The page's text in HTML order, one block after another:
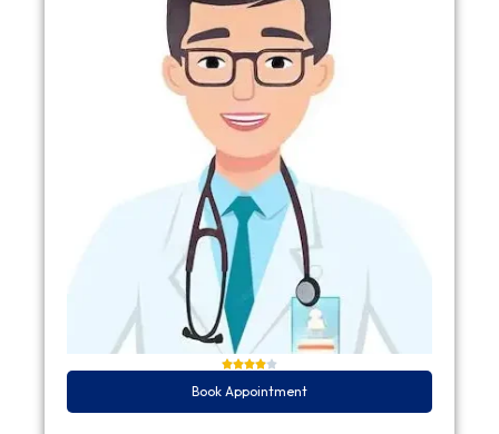
Book Appointment